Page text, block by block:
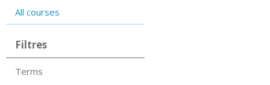
All courses
Filtres
Terms